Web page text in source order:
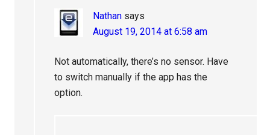
Nathan says
August 19, 2014 at 6:58 am
Not automatically, there’s no sensor. Have
to switch manually if the app has the
option.